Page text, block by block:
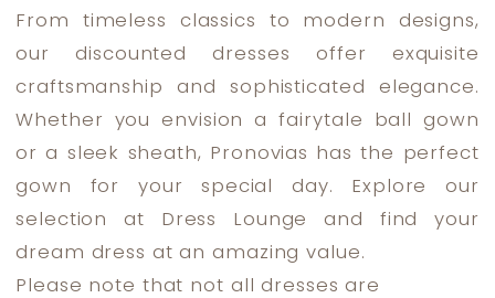
The
Bride
Dresses
Dress
Lounge
From timeless classics to modern designs,
our discounted dresses offer exquisite
craftsmanship and sophisticated elegance.
Whether you envision a fairytale ball gown
or a sleek sheath, Pronovias has the perfect
gown for your special day. Explore our
selection at Dress Lounge and find your
dream dress at an amazing value.
Please note that not all dresses are